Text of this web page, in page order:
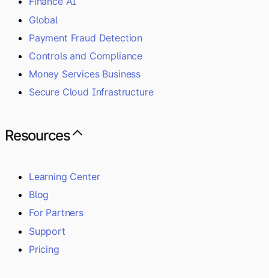
Global
Payment Fraud Detection
Controls and Compliance
Money Services Business
Secure Cloud Infrastructure
Resources
Learning Center
Blog
For Partners
Support
Pricing